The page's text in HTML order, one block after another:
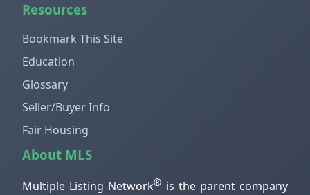
Resources
Bookmark This Site
Education
Glossary
Seller/Buyer Info
Fair Housing
About MLS
Multiple Listing Network® is the parent company